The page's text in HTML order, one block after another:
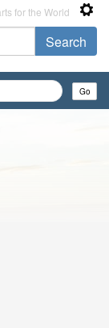
for the World